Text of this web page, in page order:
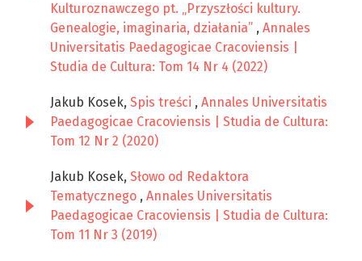
Kulturoznawczego pt. „Przyszłości kultury.
Genealogie, imaginaria, działania” , Annales
Universitatis Paedagogicae Cracoviensis |
Studia de Cultura: Tom 14 Nr 4 (2022)
Jakub Kosek, Spis treści , Annales Universitatis
Paedagogicae Cracoviensis | Studia de Cultura:
Tom 12 Nr 2 (2020)
Jakub Kosek, Słowo od Redaktora
Tematycznego , Annales Universitatis
Paedagogicae Cracoviensis | Studia de Cultura:
Tom 11 Nr 3 (2019)